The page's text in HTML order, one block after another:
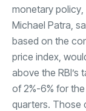
monetary policy,
Michael Patra,
based on the
price index,
above the RBI’s
of 2%-6% for
quarters. Those